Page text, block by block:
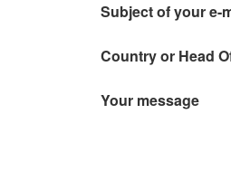
Subject of your e-
Country or Head
Your message